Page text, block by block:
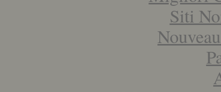
Siti